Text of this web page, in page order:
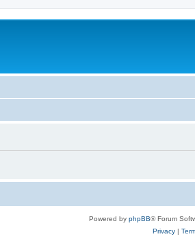
Powered by phpBB® Forum
Privacy|